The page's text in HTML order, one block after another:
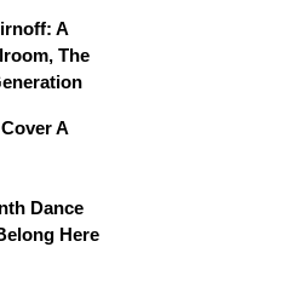
A
The
A
Dance
Here